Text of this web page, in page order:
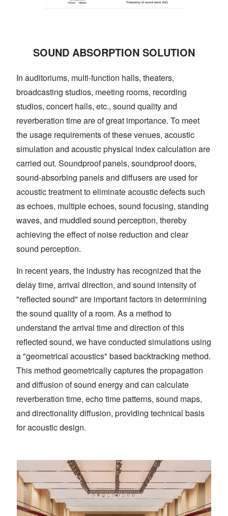
SOUND ABSORPTION SOLUTION
In auditoriums, multi-function halls, theaters,
broadcasting studios, meeting rooms, recording
studios, concert halls, etc., sound quality and
reverberation time are of great importance. To meet
the usage requirements of these venues, acoustic
simulation and acoustic physical index calculation are
carried out. Soundproof panels, soundproof doors,
sound-absorbing panels and diffusers are used for
acoustic treatment to eliminate acoustic defects such
as echoes, multiple echoes, sound focusing, standing
waves, and muddled sound perception, thereby
achieving the effect of noise reduction and clear
sound perception.
In recent years, the industry has recognized that the
delay time, arrival direction, and sound intensity of
"reflected sound" are important factors in determining
the sound quality of a room. As a method to
understand the arrival time and direction of this
reflected sound, we have conducted simulations using
a "geometrical acoustics" based backtracking method.
This method geometrically captures the propagation
and diffusion of sound energy and can calculate
reverberation time, echo time patterns, sound maps,
and directionality diffusion, providing technical basis
for acoustic design.